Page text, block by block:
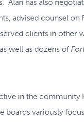
Alan has also
advised counsel
clients in
well as dozens of
in the
boards variously